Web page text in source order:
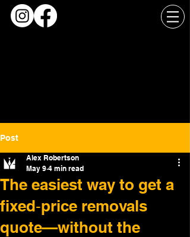
Post
The easiest way to get a
fixed‑price removals
quote—without the
Alex Robertson
May 9 4 min read